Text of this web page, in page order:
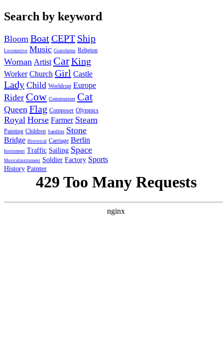
Search by keyword
Bloom BoatCEPT Ship
Locomotive Music Coatofarms Religion
Woman Artist CarKing
Worker Church Girl Castle
Lady Child Worldcup Europe
Rider Cow Communism Cat
Queen Flag Composer Olympics
Royal Horse Farmer Steam
Painting Children Satellite Stone
Bridge Historical Carriage Berlin
Instrument Traffic Sailing Space
Musicalinstrument Soldier Factory Sports
History Painter